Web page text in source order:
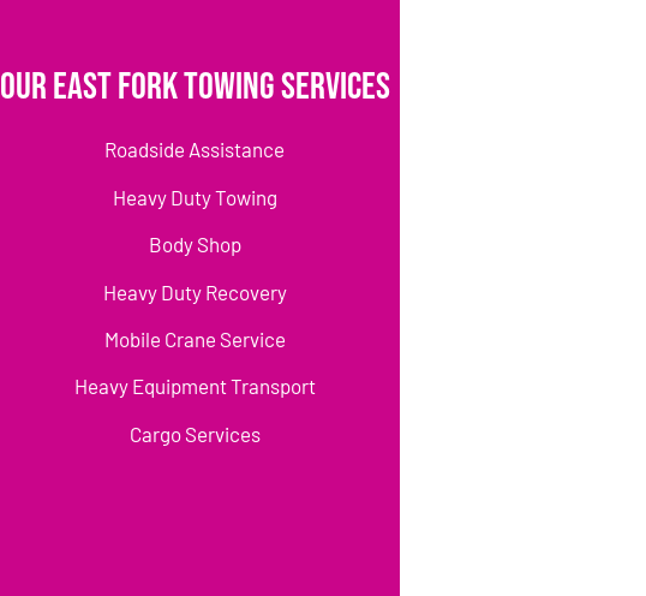
Our East Fork Towing Services
Roadside Assistance
Heavy Duty Towing
Body Shop
Heavy Duty Recovery
Mobile Crane Service
Heavy Equipment Transport
Cargo Services